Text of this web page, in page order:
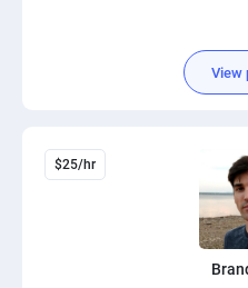
View
$25/hr